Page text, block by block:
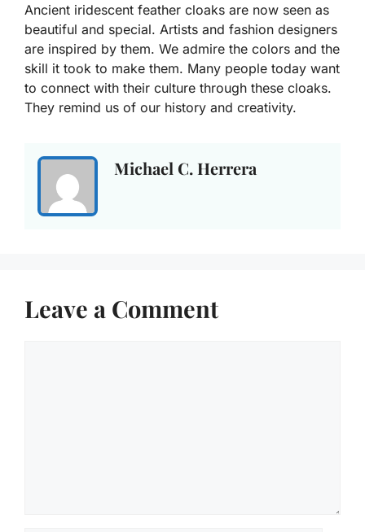
Ancient iridescent feather cloaks are now seen as
beautiful and special. Artists and fashion designers
are inspired by them. We admire the colors and the
skill it took to make them. Many people today want
to connect with their culture through these cloaks.
They remind us of our history and creativity.
Michael C. Herrera
Leave a Comment